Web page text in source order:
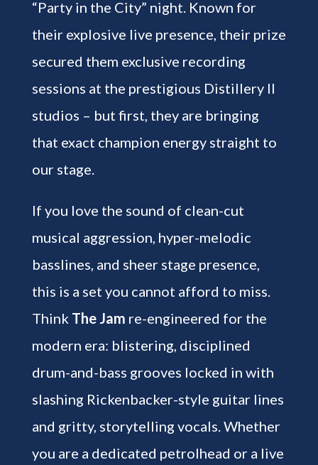
“Party in the City” night. Known for
their explosive live presence, their prize
secured them exclusive recording
sessions at the prestigious Distillery II
studios – but first, they are bringing
that exact champion energy straight to
our stage.
If you love the sound of clean-cut
musical aggression, hyper-melodic
basslines, and sheer stage presence,
this is a set you cannot afford to miss.
Think The Jam re-engineered for the
modern era: blistering, disciplined
drum-and-bass grooves locked in with
slashing Rickenbacker-style guitar lines
and gritty, storytelling vocals. Whether
you are a dedicated petrolhead or a live